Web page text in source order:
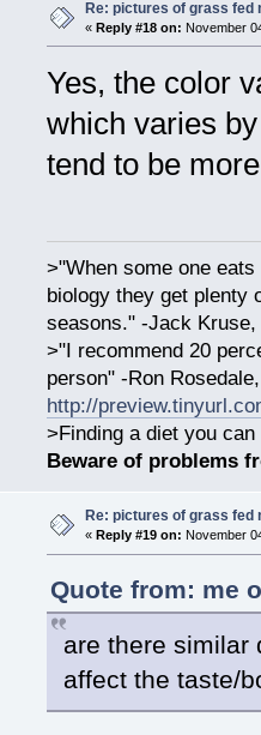
Re: pictures of grass fed
« Reply #18 on: November
Yes, the color
which varies
tend to be
>"When some one
biology they get plenty
seasons." -Jack Kruse,
>"I recommend 20
person" -Ron
http://
>Finding a diet you
Beware of problems
Re: pictures of grass fed
« Reply #19 on: November
Quote from: me
are there similar
affect the taste/